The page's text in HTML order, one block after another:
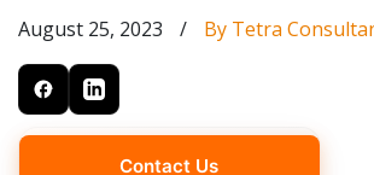
August 25, 2023 / By Tetra
Contact Us